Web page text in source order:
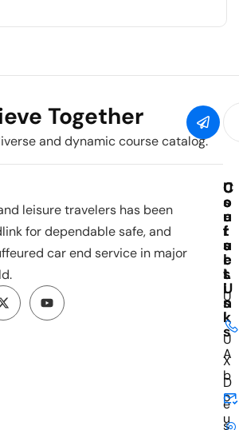
Together
and dynamic course catalog.
leisure travelers has been
for dependable safe, and
car end service in major
C
o
u
r
s
e
s
U
I
U
X
D
e
s
U
s
e
f
u
l
L
i
n
k
s
A
b
o
u
C
o
n
t
a
c
t
U
s